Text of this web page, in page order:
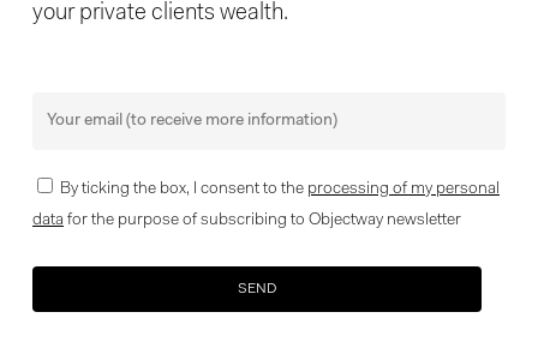
your private clients wealth.
By ticking the box, I consent to the processing of my personal
data for the purpose of subscribing to Objectway newsletter